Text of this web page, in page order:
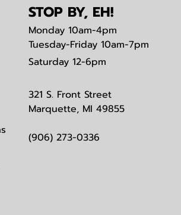
STOP BY, EH!
Monday 10am-4pm
Tuesday-Friday 10am-7pm
Saturday 12-6pm
321 S. Front Street
Marquette, MI 49855
(906) 273-0336